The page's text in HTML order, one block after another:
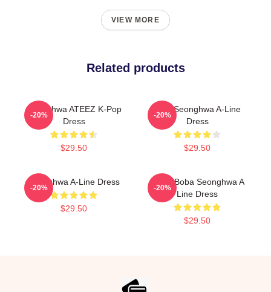
VIEW MORE
Related products
Seonghwa ATEEZ K-Pop
Dress
$29.50
-20%
Park Seonghwa A-Line
Dress
$29.50
-20%
Seonghwa A-Line Dress
$29.50
-20%
Ateez Boba Seonghwa A
Line Dress
$29.50
-20%